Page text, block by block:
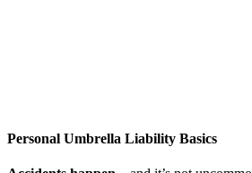
Personal Umbrella Liability Basics